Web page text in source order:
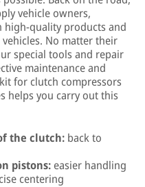
vehicle owners,
quality products and
No matter their
special tools and repair
maintenance and
for clutch compressors
helps you carry out this
the clutch: back to
pistons:easier handling
centering